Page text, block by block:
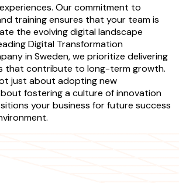
Our commitment to
training ensures that your team is
the evolving digital landscape
Digital Transformation
in Sweden, we prioritize delivering
that contribute to long-term growth.
just about adopting new
fostering a culture of innovation
your business for future success